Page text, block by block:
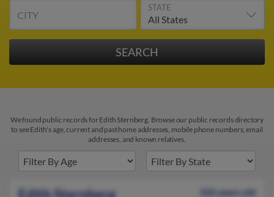
CITY
STATE
We found public records for Edith Sternberg. Browse our public records directory
to see Edith's age, current and past home addresses, mobile phone numbers, email
addresses, and known relatives.
102 years old